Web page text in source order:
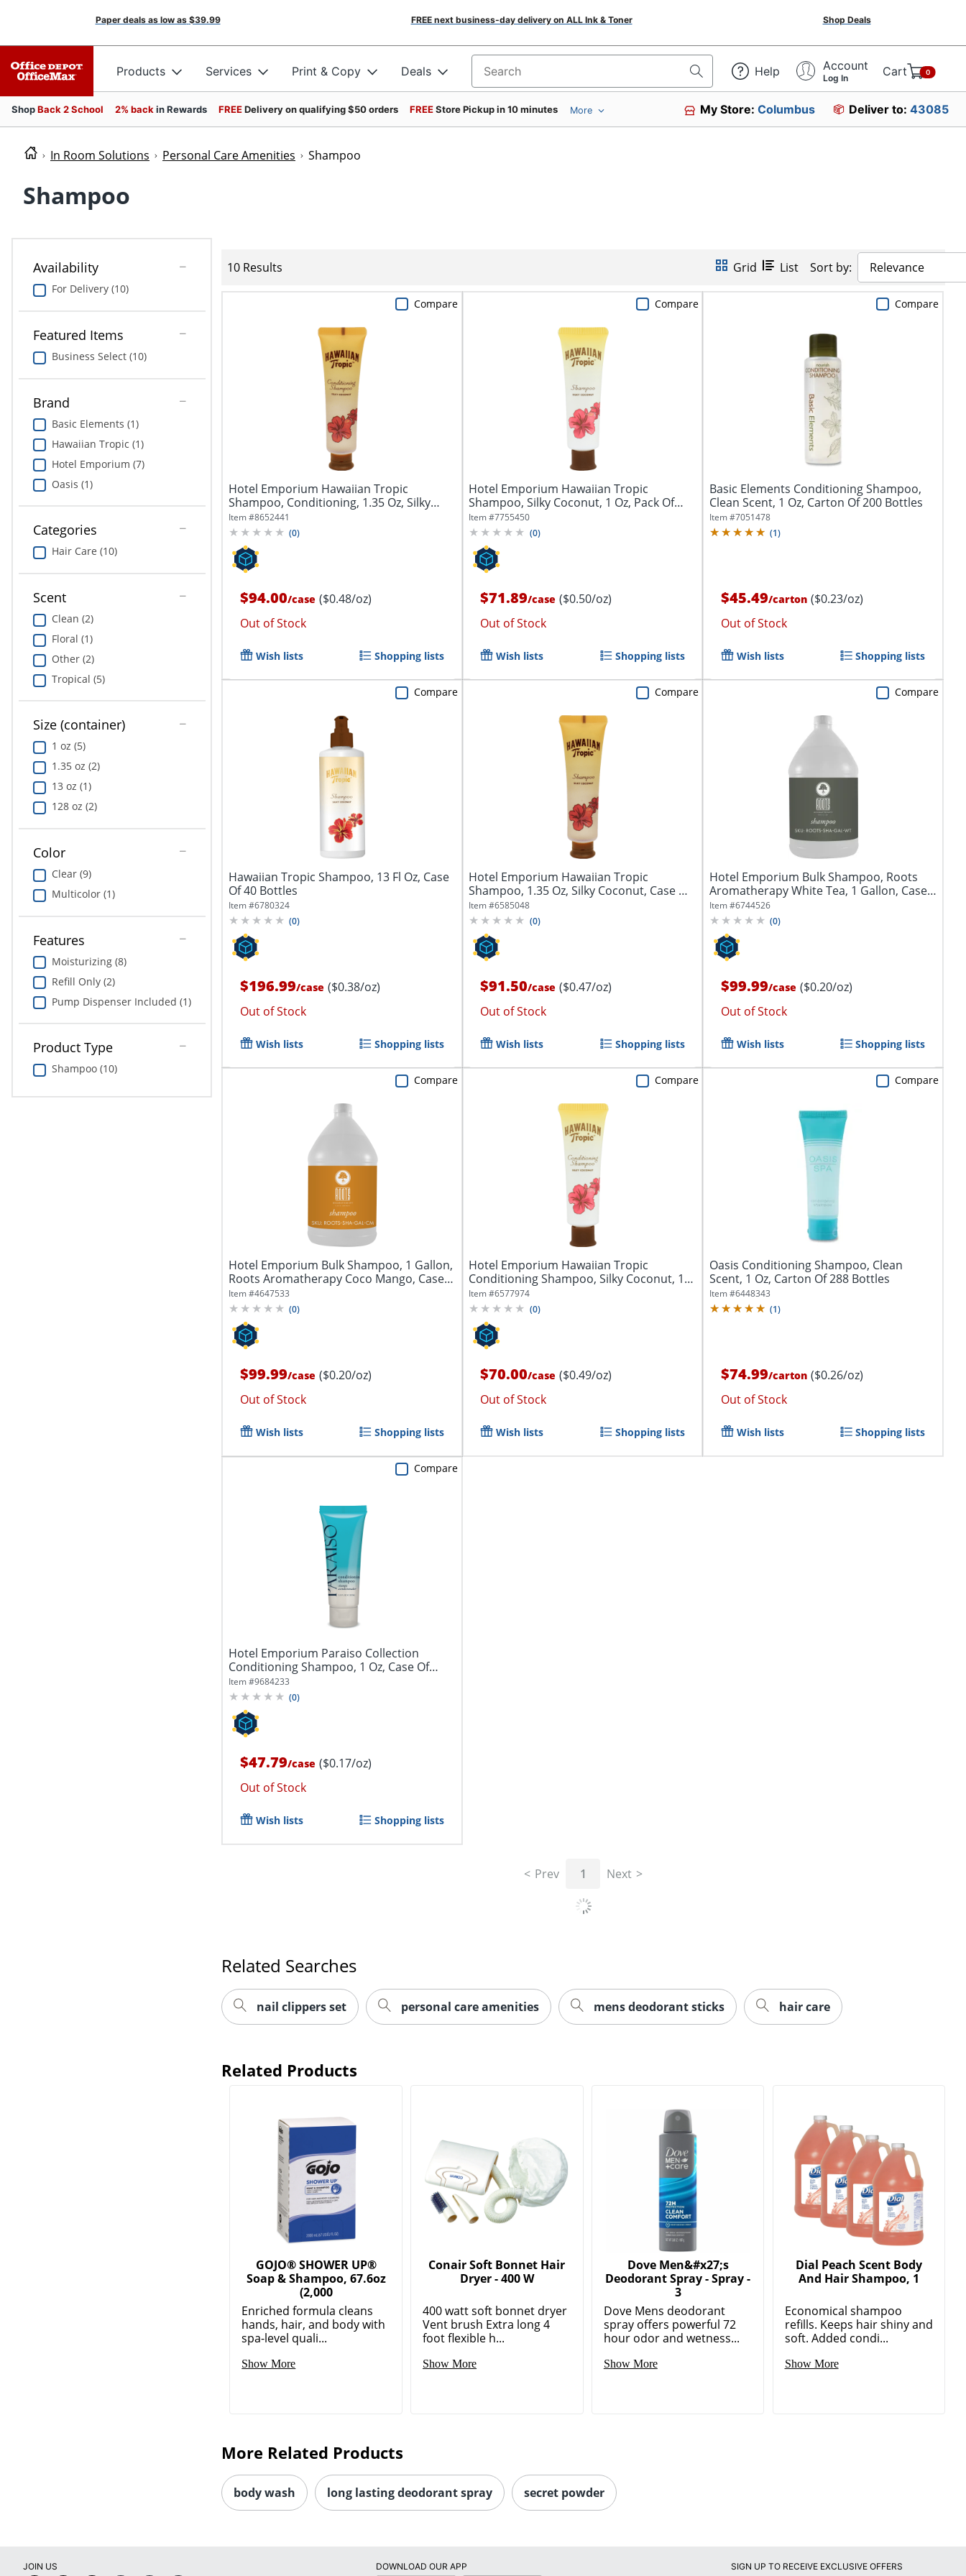
Paper deals as low as $39.99 FREE next business-day delivery on ALL Ink & Toner Shop Deals
Products Services Print & Copy Deals Search for products Help Account
Log In Cart 0
ShopBack 2 School 2% back in Rewards FREEDelivery on qualifying $50 orders FREEStore Pickup in 10 minutes More My Store:Columbus Deliver to: 43085
In Room Solutions Personal Care Amenities Shampoo
Shampoo
Availability
For Delivery (10)
Featured Items
Business Select (10)
Brand
Basic Elements (1)
Hawaiian Tropic (1)
Hotel Emporium (7)
Oasis (1)
Categories
Hair Care (10)
Scent
Clean (2)
Floral (1)
Other (2)
Tropical (5)
Size (container)
1 oz (5)
1.35 oz (2)
13 oz (1)
128 oz (2)
Color
Clear (9)
Multicolor (1)
Features
Moisturizing (8)
Refill Only (2)
Pump Dispenser Included (1)
Product Type
Shampoo (10)
10 Results Grid List Sort by: Relevance
Hotel Emporium Hawaiian Tropic
Shampoo, Conditioning, 1.35 Oz, Silky
Coconut,...
Item #8652441
(0)
$94.00/case ($0.48/oz)
Out of Stock
Compare
Wish lists Shopping lists
Hotel Emporium Hawaiian Tropic
Shampoo, Silky Coconut, 1 Oz, Pack Of
144 Tubes
Item #7755450
(0)
$71.89/case ($0.50/oz)
Out of Stock
Compare
Wish lists Shopping lists
Basic Elements Conditioning Shampoo,
Clean Scent, 1 Oz, Carton Of 200 Bottles
Item #7051478
(1)
$45.49/carton ($0.23/oz)
Out of Stock
Compare
Wish lists Shopping lists
Hawaiian Tropic Shampoo, 13 Fl Oz, Case
Of 40 Bottles
Item #6780324
(0)
$196.99/case ($0.38/oz)
Out of Stock
Compare
Wish lists Shopping lists
Hotel Emporium Hawaiian Tropic
Shampoo, 1.35 Oz, Silky Coconut, Case Of
144...
Item #6585048
(0)
$91.50/case ($0.47/oz)
Out of Stock
Compare
Wish lists Shopping lists
Hotel Emporium Bulk Shampoo, Roots
Aromatherapy White Tea, 1 Gallon, Case
Of 4...
Item #6744526
(0)
$99.99/case ($0.20/oz)
Out of Stock
Compare
Wish lists Shopping lists
Hotel Emporium Bulk Shampoo, 1 Gallon,
Roots Aromatherapy Coco Mango, Case
Of 4...
Item #4647533
(0)
$99.99/case ($0.20/oz)
Out of Stock
Compare
Wish lists Shopping lists
Hotel Emporium Hawaiian Tropic
Conditioning Shampoo, Silky Coconut, 1
Oz, Pack...
Item #6577974
(0)
$70.00/case ($0.49/oz)
Out of Stock
Compare
Wish lists Shopping lists
Oasis Conditioning Shampoo, Clean
Scent, 1 Oz, Carton Of 288 Bottles
Item #6448343
(1)
$74.99/carton ($0.26/oz)
Out of Stock
Compare
Wish lists Shopping lists
Hotel Emporium Paraiso Collection
Conditioning Shampoo, 1 Oz, Case Of
288...
Item #9684233
(0)
$47.79/case ($0.17/oz)
Out of Stock
Compare
Wish lists Shopping lists
Prev 1 Next
Related Searches
nail clippers set personal care amenities mens deodorant sticks hair care
Related Products
GOJO® SHOWER UP®
Soap & Shampoo, 67.6oz
(2,000
Enriched formula cleans
hands, hair, and body with
spa-level quali...
Show More
Conair Soft Bonnet Hair
Dryer - 400 W
400 watt soft bonnet dryer
Vent brush Extra long 4
foot flexible h...
Show More
Dove Men&#x27;s
Deodorant Spray - Spray -
3
Dove Mens deodorant
spray offers powerful 72
hour odor and wetness...
Show More
Dial Peach Scent Body
And Hair Shampoo, 1
Economical shampoo
refills. Keeps hair shiny and
soft. Added condi...
Show More
More Related Products
body wash long lasting deodorant spray secret powder
JOIN US
DOWNLOAD OUR APP
SIGN UP TO RECEIVE EXCLUSIVE OFFERS